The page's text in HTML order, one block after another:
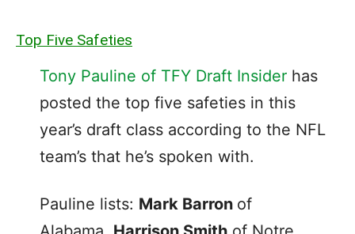
Top Five Safeties
Tony Pauline of TFY Draft Insider has
posted the top five safeties in this
year’s draft class according to the NFL
team’s that he’s spoken with.
Pauline lists: Mark Barron of